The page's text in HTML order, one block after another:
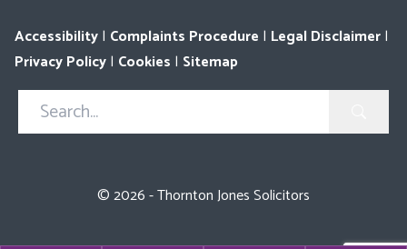
Accessibility| Complaints Procedure | Legal Disclaimer|
Privacy Policy| Cookies | Sitemap
Search
in
© 2026 - Thornton Jones Solicitors